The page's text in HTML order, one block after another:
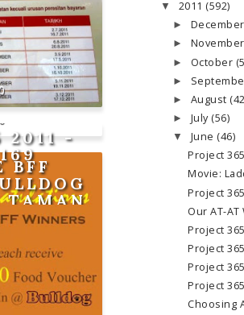
2011 -
BFF
TAMAN
▼ 2011 (592)
► December
► November
► October
►
► August
► July (56)
▼ June (46)
Project
Movie:
Project
Our AT-AT
Project
Project
Project
Project
Choosing